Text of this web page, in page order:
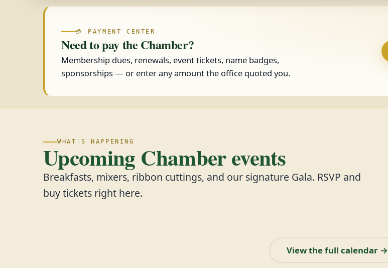
💳 PAYMENT CENTER
Need to pay the Chamber?
Membership dues, renewals, event tickets, name badges,
sponsorships — or enter any amount the office quoted you.
WHAT'S HAPPENING
Upcoming Chamber events
Breakfasts, mixers, ribbon cuttings, and our signature Gala. RSVP and
buy tickets right here.
View the full calendar →